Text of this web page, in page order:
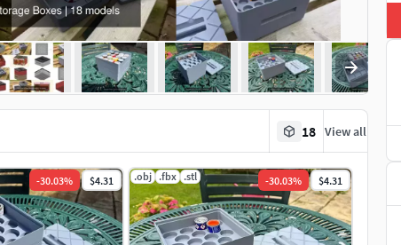
18 View all
-30.03% $4.31 .obj .fbx .stl -30.03% $4.31